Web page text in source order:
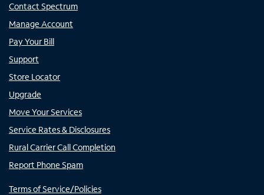
Contact Spectrum
Manage Account
Pay Your Bill
Support
Store Locator
Upgrade
Move Your Services
Service Rates & Disclosures
Rural Carrier Call Completion
Report Phone Spam
Terms of Service/Policies